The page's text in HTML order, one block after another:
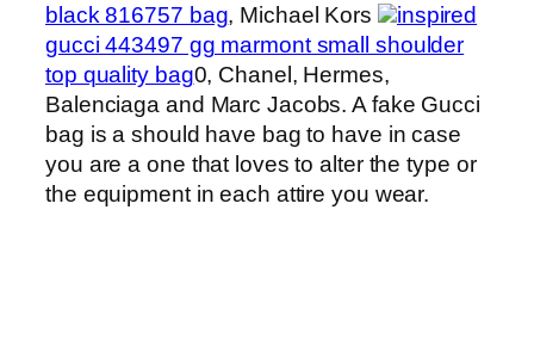
black 816757 bag, Michael Kors
inspired
gucci 443497 gg marmont small shoulder
top quality bag0, Chanel, Hermes,
Balenciaga and Marc Jacobs. A fake Gucci
bag is a should have bag to have in case
you are a one that loves to alter the type or
the equipment in each attire you wear.